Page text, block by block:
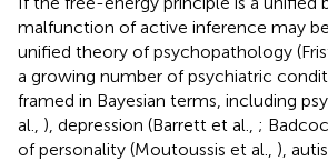
malfunction of active inference may
unified theory of psychopathology
a growing number of psychiatric
framed in Bayesian terms, including
al., ), depression (Barrett et al., ;
of personality (Moutoussis et al., ),